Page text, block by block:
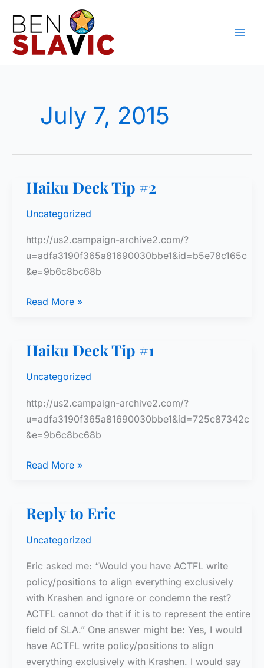
content
July 7, 2015
Haiku Deck Tip #2
Uncategorized
http://us2.campaign-archive2.com/?
u=adfa3190f365a81690030bbe1&id=b5e78c165c
&e=9b6c8bc68b
Haiku
#2
Read More »
Haiku Deck Tip #1
Uncategorized
http://us2.campaign-archive2.com/?
u=adfa3190f365a81690030bbe1&id=725c87342c
&e=9b6c8bc68b
Haiku
#1
Read More »
Reply to Eric
Uncategorized
Eric asked me: “Would you have ACTFL write
policy/positions to align everything exclusively
with Krashen and ignore or condemn the rest?
ACTFL cannot do that if it is to represent the entire
field of SLA.” One answer might be: Yes, I would
have ACTFL write policy/positions to align
everything exclusively with Krashen. I would say